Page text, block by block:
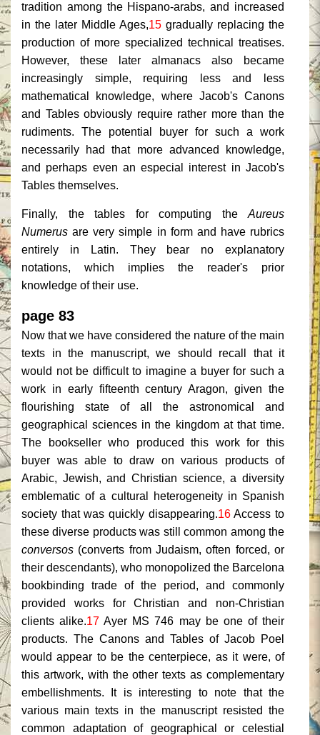
tradition among the Hispano-arabs, and increased
in the later Middle Ages,15 gradually replacing the
production of more specialized technical treatises.
However, these later almanacs also became
increasingly simple, requiring less and less
mathematical knowledge, where Jacob's Canons
and Tables obviously require rather more than the
rudiments. The potential buyer for such a work
necessarily had that more advanced knowledge,
and perhaps even an especial interest in Jacob's
Tables themselves.
Finally, the tables for computing the Aureus
Numerus are very simple in form and have rubrics
entirely in Latin. They bear no explanatory
notations, which implies the reader's prior
knowledge of their use.
page 83
Now that we have considered the nature of the main
texts in the manuscript, we should recall that it
would not be difficult to imagine a buyer for such a
work in early fifteenth century Aragon, given the
flourishing state of all the astronomical and
geographical sciences in the kingdom at that time.
The bookseller who produced this work for this
buyer was able to draw on various products of
Arabic, Jewish, and Christian science, a diversity
emblematic of a cultural heterogeneity in Spanish
society that was quickly disappearing.16Access to
these diverse products was still common among the
conversos (converts from Judaism, often forced, or
their descendants), who monopolized the Barcelona
bookbinding trade of the period, and commonly
provided works for Christian and non-Christian
clients alike.17 Ayer MS 746 may be one of their
products. The Canons and Tables of Jacob Poel
would appear to be the centerpiece, as it were, of
this artwork, with the other texts as complementary
embellishments. It is interesting to note that the
various main texts in the manuscript resisted the
common adaptation of geographical or celestial